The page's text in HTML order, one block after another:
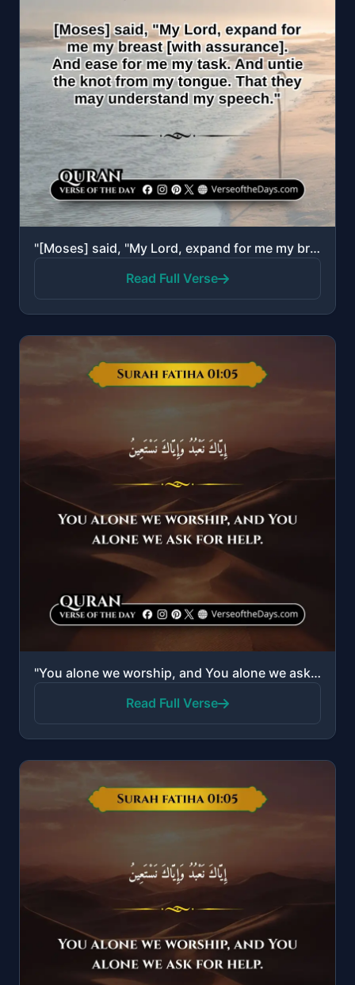
"[Moses] said, "My Lord, expand for me my breast [with assurance]. And ease for me my task. And untie..."
Read Full Verse
"You alone we worship, and You alone we ask for help."
Read Full Verse